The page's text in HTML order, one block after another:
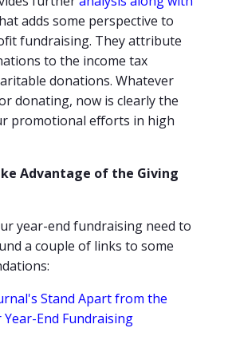
adds some perspective to
fundraising. They attribute
to the income tax
donations. Whatever
donating, now is clearly the
promotional efforts in high
Advantage of the Giving
year-end fundraising need to
a couple of links to some
Stand Apart from the
End Fundraising